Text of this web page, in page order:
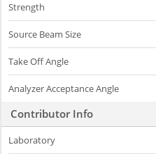
Strength
Source Beam Size
Take Off Angle
Analyzer Acceptance Angle
Contributor Info
Laboratory